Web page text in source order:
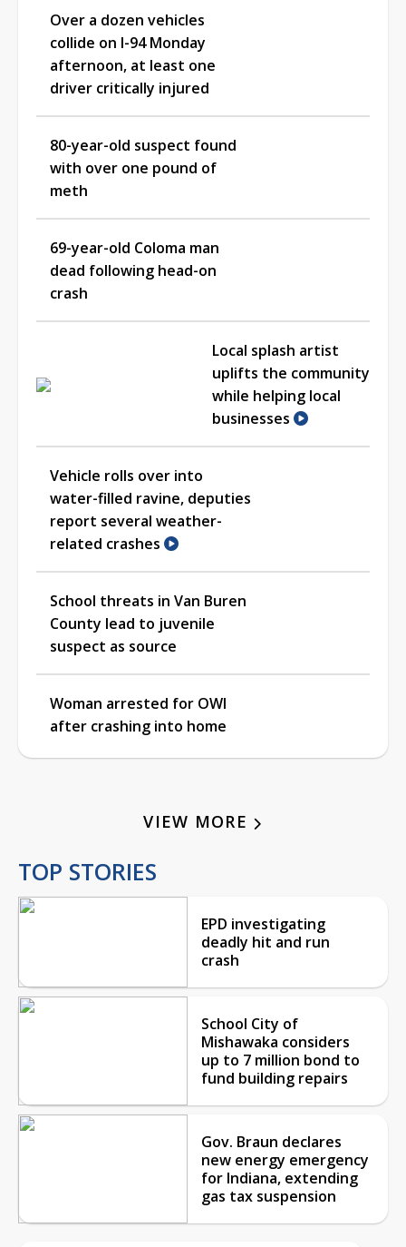
Over a dozen vehicles
collide on I-94 Monday
afternoon, at least one
driver critically injured
80-year-old suspect found
with over one pound of
meth
69-year-old Coloma man
dead following head-on
crash
Local splash artist
uplifts the community
while helping local
businesses
Vehicle rolls over into
water-filled ravine, deputies
report several weather-
related crashes
School threats in Van Buren
County lead to juvenile
suspect as source
Woman arrested for OWI
after crashing into home
VIEW MORE
TOP STORIES
EPD investigating
deadly hit and run
crash
School City of
Mishawaka considers
up to 7 million bond to
fund building repairs
Gov. Braun declares
new energy emergency
for Indiana, extending
gas tax suspension